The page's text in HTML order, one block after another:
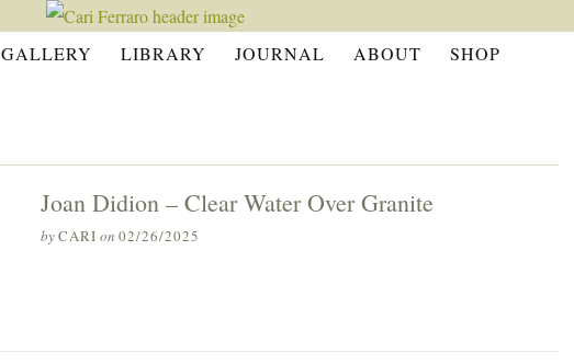
GALLERY LIBRARY JOURNAL ABOUT SHOP
Joan Didion – Clear Water Over Granite
byCARI on 02/26/2025